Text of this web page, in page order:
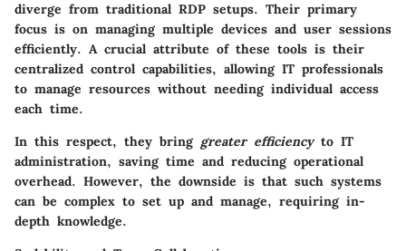
diverge from traditional RDP setups. Their primary
focus is on managing multiple devices and user sessions
efficiently. A crucial attribute of these tools is their
centralized control capabilities, allowing IT professionals
to manage resources without needing individual access
each time.
In this respect, they bring greater efficiencyto IT
administration, saving time and reducing operational
overhead. However, the downside is that such systems
can be complex to set up and manage, requiring in-
depth knowledge.